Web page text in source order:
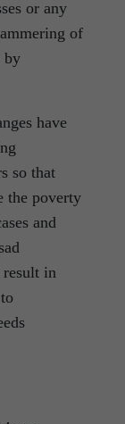
or any
of
by
have
so that
the poverty
and
in